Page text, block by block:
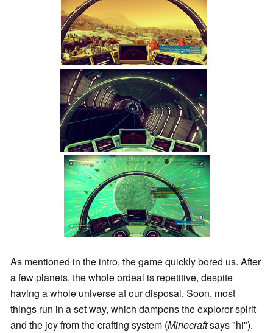
As mentioned in the intro, the game quickly bored us. After
a few planets, the whole ordeal is repetitive, despite
having a whole universe at our disposal. Soon, most
things run in a set way, which dampens the explorer spirit
and the joy from the crafting system (Minecraftsays "hi").